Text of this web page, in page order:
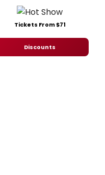
Tickets From $71
Discounts